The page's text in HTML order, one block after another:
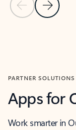
Previous Slide
Next
PARTNER SOLUTIONS
Apps for
Work smarter in